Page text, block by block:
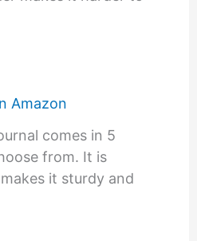
Amazon
comes in 5
from. It is
it sturdy and